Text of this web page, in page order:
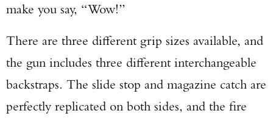
make you say, “Wow!”
There are three different grip sizes available, and
the gun includes three different interchangeable
backstraps. The slide stop and magazine catch are
perfectly replicated on both sides, and the fire